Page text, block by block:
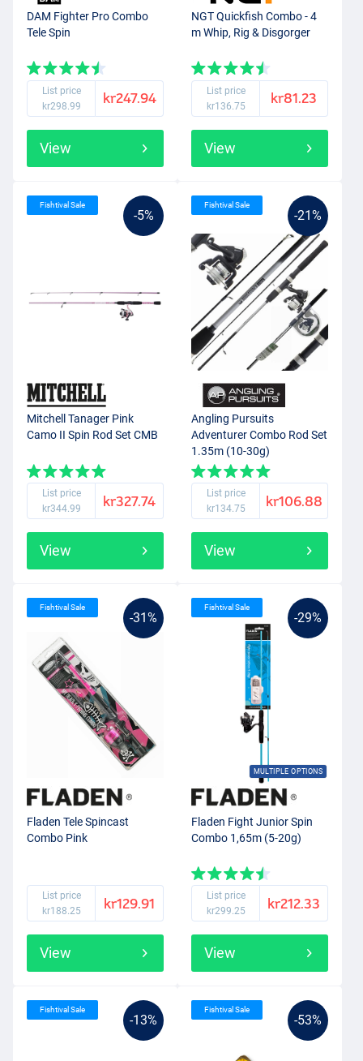
DAM Fighter Pro Combo
Tele Spin
List price
kr298.99
kr247.94
View
NGT Quickfish Combo - 4
m Whip, Rig & Disgorger
List price
kr136.75
kr81.23
View
-5%
Fishtival Sale
Mitchell Tanager Pink
Camo II Spin Rod Set CMB
List price
kr344.99
kr327.74
View
-21%
Fishtival Sale
Angling Pursuits
Adventurer Combo Rod Set
1.35m (10-30g)
List price
kr134.75
kr106.88
View
-31%
Fishtival Sale
Fladen Tele Spincast
Combo Pink
List price
kr188.25
kr129.91
View
-29%
MULTIPLE OPTIONS
Fishtival Sale
Fladen Fight Junior Spin
Combo 1,65m (5-20g)
List price
kr299.25
kr212.33
View
-13%
Fishtival Sale
-53%
Fishtival Sale